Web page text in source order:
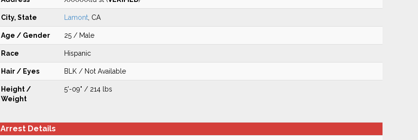
City, State Lamont, CA
Age / Gender 25 / Male
Race Hispanic
Hair / Eyes BLK / Not Available
Height /
Weight
5'-09" / 214 lbs
Arrest Details